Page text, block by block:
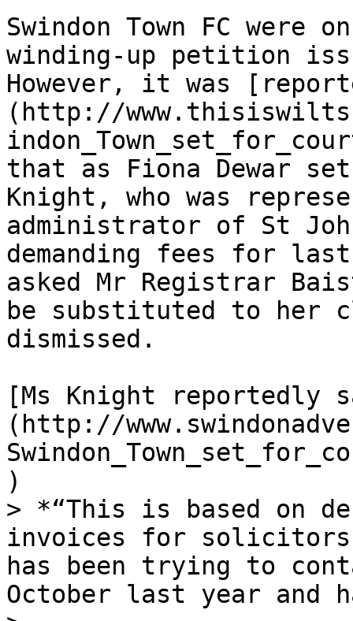
Swindon Town FC
winding-up petition
However, it was
(http://
that as Fiona Dewar set
Knight, who was
administrator of St
demanding fees for
asked Mr Registrar
be substituted to her
dismissed.
[Ms Knight reportedly
(http://
)
> *“This is based on
invoices for
has been trying to
October last year and